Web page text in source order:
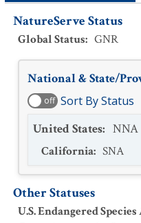
NatureServe Status
Global Status: GNR
National & State/
off Sort By Status
United States: NNA
California: SNA
Other Statuses
U.S. Endangered